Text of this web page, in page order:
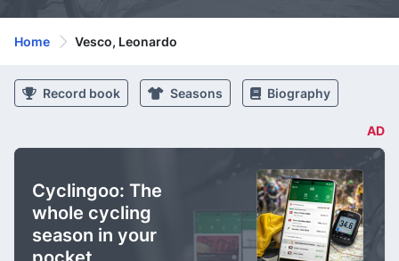
Home Vesco, Leonardo
Record book Seasons Biography
AD
Cyclingoo: The
whole cycling
season in your